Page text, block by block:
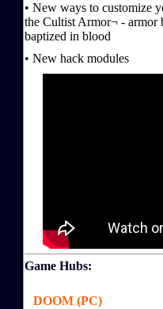
• New ways to customize
the Cultist Armor¬ - armor
baptized in blood
• New hack modules
Game Hubs:
DOOM (PC)